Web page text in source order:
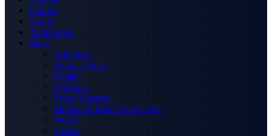
Politics
Sports
Technology
More
Advertise
Editor’s Picks
Health
Opinions
Press Releases
Media OutReach Newswire
World
Forum